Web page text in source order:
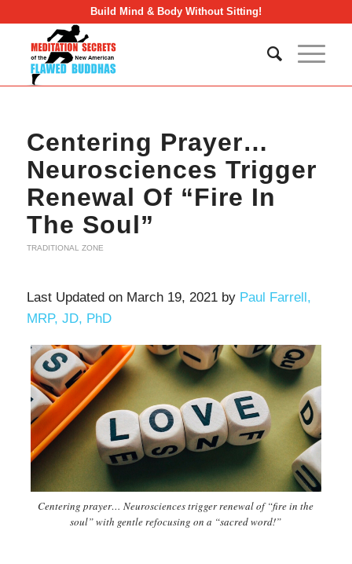
Build Mind & Body Without Sitting!
Centering Prayer…
Neurosciences Trigger
Renewal Of “Fire In
The Soul”
TRADITIONAL ZONE
Last Updated on March 19, 2021 by Paul Farrell,
MRP, JD, PhD
Centering prayer… Neurosciences trigger renewal of “fire in the
soul” with gentle refocusing on a “sacred word!”